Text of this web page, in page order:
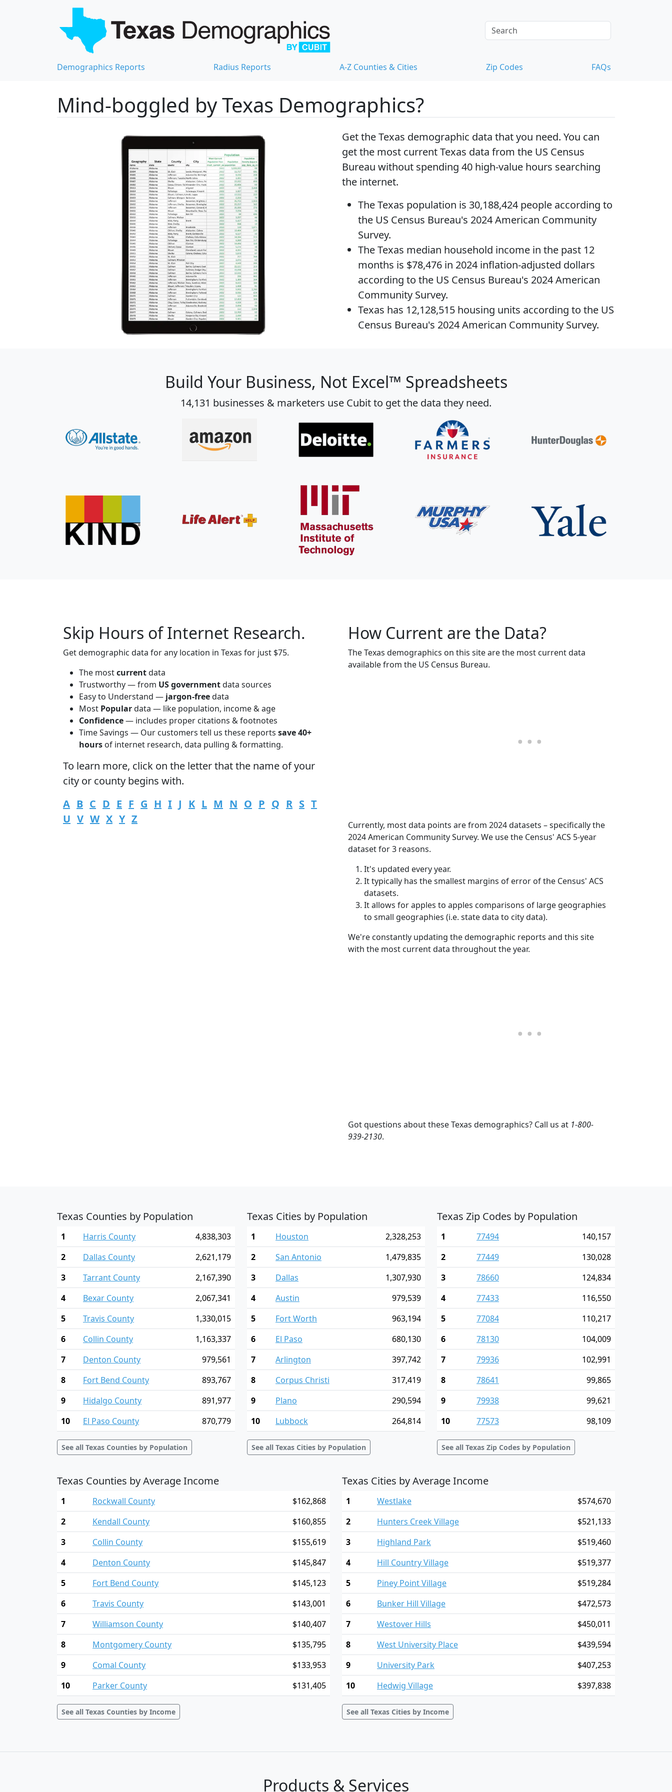
Demographics Reports Radius Reports A-Z Counties & Cities Zip Codes FAQs
Mind-boggled by Texas Demographics?
Get the Texas demographic data that you need. You can
getthe most current Texas data from the US Census
Bureau without spending 40 high-value hours searching
the internet.
TheTexas population is 30,188,424 people according to
the US Census Bureau's 2024 American Community
Survey.
TheTexas median household income in the past 12
months is $78,476 in 2024 inflation-adjusted dollars
according to the US Census Bureau's 2024 American
Community Survey.
Texas has 12,128,515 housing units according to the US
Census Bureau's 2024 American Community Survey.
Build Your Business, Not Excel™ Spreadsheets
14,131 businesses & marketers use Cubit to get the data they need.
Skip Hours of Internet Research.
Get demographic data for any location in Texas for just $75.
The mostcurrentdata
Trustworthy — from US governmentdata sources
Easy to Understand — jargon-freedata
Most Populardata — like population, income & age
Confidence— includes proper citations & footnotes
Time Savings — Our customers tell us these reports save 40+
hours of internet research, data pulling & formatting.
To learn more, click on the letter that the name of your
city or county begins with.
A B C D E F G H I J K L M N O P Q R S T
U V W X Y Z
How Current are the Data?
The Texas demographics on this site are the most current data
available from the US Census Bureau.
Currently, most data points are from 2024 datasets – specifically the
2024 American Community Survey. We use the Census' ACS 5-year
dataset for 3 reasons.
It's updated every year.
It typically has the smallest margins of error of the Census' ACS
datasets.
It allows for apples to apples comparisons of large geographies
to small geographies (i.e. state data to city data).
We're constantly updating the demographic reports and this site
with the most current data throughout the year.
Got questions about these Texas demographics? Call us at 1-800-
939-2130.
Texas Counties by Population
1 Harris County
4,838,303
2
Dallas County
2,621,179
3
Tarrant County
2,167,390
4
Bexar County
2,067,341
5
Travis County
1,330,015
6
Collin County
1,163,337
7
Denton County
979,561
8
Fort Bend County
893,767
9
Hidalgo County
891,977
10
El Paso County 870,779
See all Texas Counties by Population
Texas Cities by Population
1 Houston
2,328,253
2
San Antonio
1,479,835
3
Dallas
1,307,930
4
Austin
979,539
5
Fort Worth
963,194
6
El Paso
680,130
7
Arlington
397,742
8
Corpus Christi
317,419
9
Plano
290,594
10
Lubbock 264,814
See all Texas Cities by Population
Texas Zip Codes by Population
1 77494
140,157
2
77449
130,028
3
78660
124,834
4
77433
116,550
5
77084
110,217
6
78130
104,009
7
79936
102,991
8
78641
99,865
9
79938
99,621
10
77573 98,109
See all Texas Zip Codes by Population
Texas Counties by Average Income
1 Rockwall County
$162,868
2
Kendall County
$160,855
3
Collin County
$155,619
4
Denton County
$145,847
5
Fort Bend County
$145,123
6
Travis County
$143,001
7
Williamson County
$140,407
8
Montgomery County
$135,795
9
Comal County
$133,953
10
Parker County $131,405
See all Texas Counties by Income
Texas Cities by Average Income
1 Westlake
$574,670
2
Hunters Creek Village
$521,133
3
Highland Park
$519,460
4
Hill Country Village
$519,377
5
Piney Point Village
$519,284
6
Bunker Hill Village
$472,573
7
Westover Hills
$450,011
8
West University Place
$439,594
9
University Park
$407,253
10
Hedwig Village $397,838
See all Texas Cities by Income
Products & Services